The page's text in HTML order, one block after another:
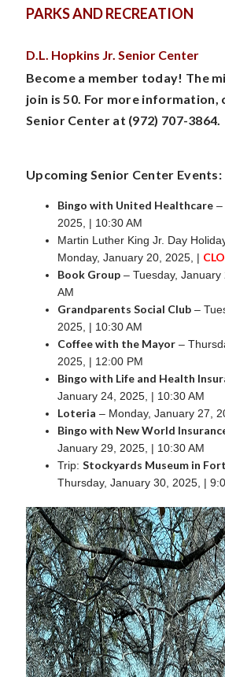
PARKS AND RECREATION
D.L. Hopkins Jr. Senior Center
Become a member today! The
join is 50. For more information,
Senior Center at (972) 707-3864.
Upcoming Senior Center Events:
Bingo with United Healthcare –
2025, | 10:30 AM
Martin Luther King Jr. Day
Monday, January 20, 2025, |
Book Group – Tuesday,
AM
Grandparents Social Club –
2025, | 10:30 AM
Coffee with the Mayor –
2025, | 12:00 PM
Bingo with Life and Health
January 24, 2025, | 10:30 AM
Loteria – Monday, January 27,
Bingo with New World
January 29, 2025, | 10:30 AM
Trip: Stockyards Museum in
Thursday, January 30, 2025, |